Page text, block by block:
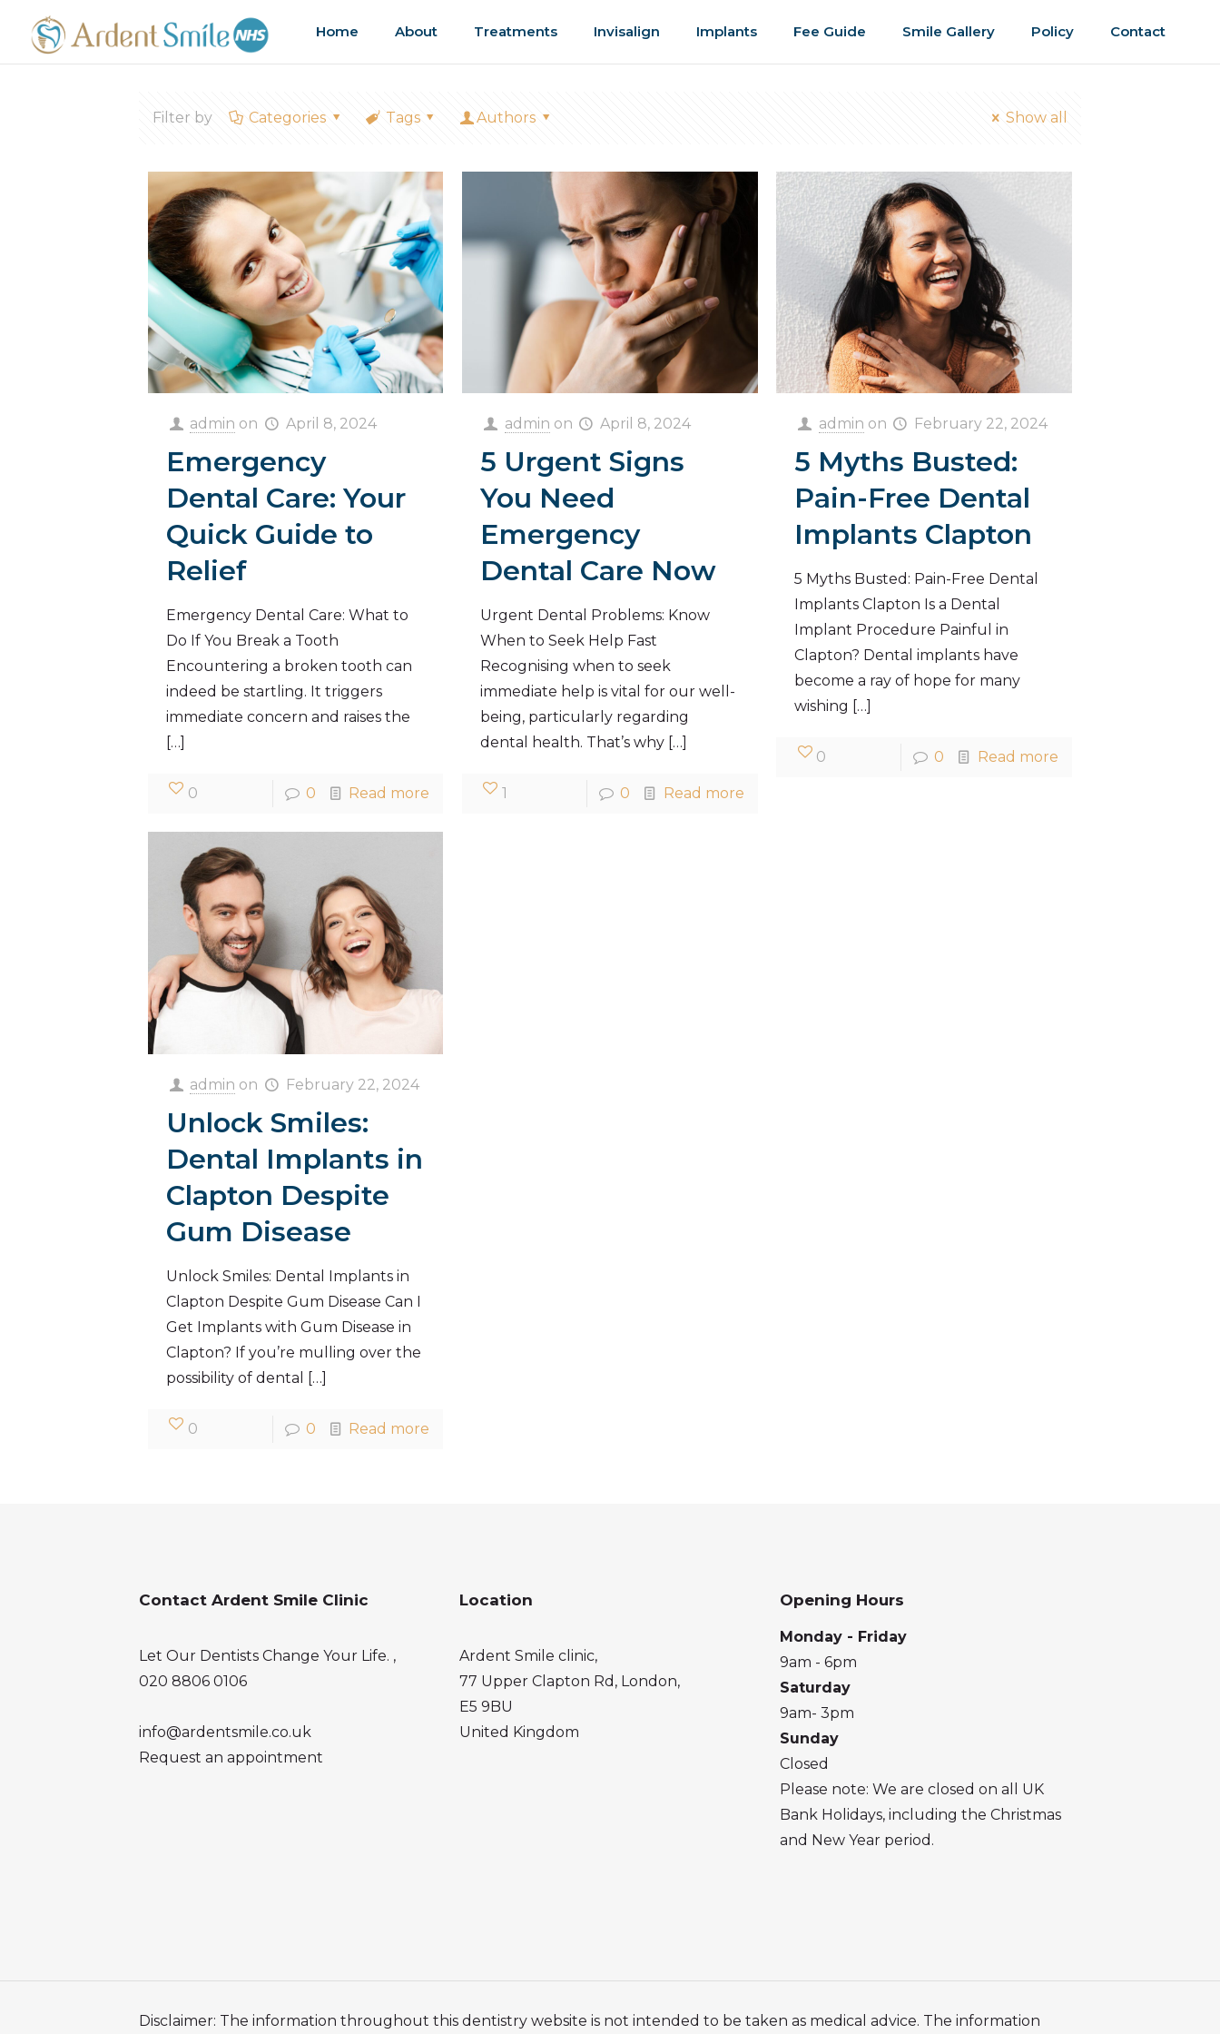
Home About Treatments Invisalign Implants Fee Guide Smile Gallery Policy Contact
Filter by Categories Tags Authors Show all
admin on April 8, 2024
Emergency
Dental Care: Your
Quick Guide to
Relief
Emergency Dental Care: What to
Do If You Break a Tooth
Encountering a broken tooth can
indeed be startling. It triggers
immediate concern and raises the
[…]
0 0 Read more
admin on April 8, 2024
5 Urgent Signs
You Need
Emergency
Dental Care Now
Urgent Dental Problems: Know
When to Seek Help Fast
Recognising when to seek
immediate help is vital for our well-
being, particularly regarding
dental health. That’s why […]
1 0 Read more
admin on February 22, 2024
5 Myths Busted:
Pain-Free Dental
Implants Clapton
5 Myths Busted: Pain-Free Dental
Implants Clapton Is a Dental
Implant Procedure Painful in
Clapton? Dental implants have
become a ray of hope for many
wishing
[…]
0 0 Read more
admin on February 22, 2024
Unlock Smiles:
Dental Implants in
Clapton Despite
Gum Disease
Unlock Smiles: Dental Implants in
Clapton Despite Gum Disease Can I
Get Implants with Gum Disease in
Clapton? If you’re mulling over the
possibility of dental
[…]
0 0 Read more
Contact Ardent Smile Clinic
Let Our Dentists Change Your Life. ,
020 8806 0106
info@ardentsmile.co.uk
Request an appointment
Location
Ardent Smile clinic,
77 Upper Clapton Rd, London,
E5 9BU
United Kingdom
Opening Hours
Monday - Friday
9am - 6pm
Saturday
9am- 3pm
Sunday
Closed
Please note: We are closed on all UK
Bank Holidays, including the Christmas
and New Year period.
Disclaimer: The information throughout this dentistry website is not intended to be taken as medical advice. The information